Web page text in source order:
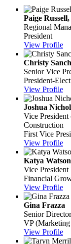
Paige
Regional
President
View Profile
Christy
Senior Vice
President-Elect
View Profile
Joshua
Vice
Construction
First Vice
View Profile
Katya
Vice President
Financial
View Profile
Gina Frazza
Senior
VP
View Profile